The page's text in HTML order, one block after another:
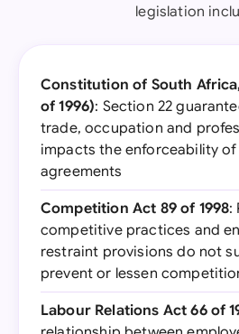
legislation
Constitution of South
of 1996): Section 22
trade, occupation and
impacts the enforceability
agreements
Competition Act 89 of 1998:
competitive practices and
restraint provisions do not
prevent or lessen
Labour Relations Act 66 of